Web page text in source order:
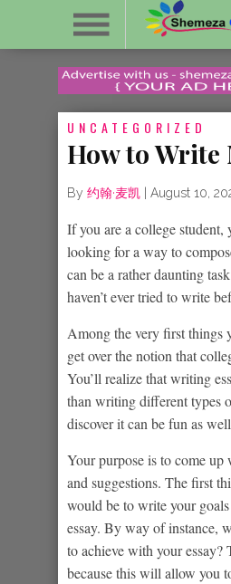
UNCATEGORIZED
How to Write
By 约翰·麦凯 August 10,
If you are a college student,
looking for a way to
can be a rather daunting
haven’t ever tried to write
Among the very first things
get over the notion that
You’ll realize that writing
than writing different types
discover it can be fun as
Your purpose is to come up
and suggestions. The first
would be to write your
essay. By way of instance,
to achieve with your essay?
because this will allow you